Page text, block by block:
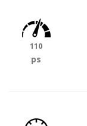
110
ps